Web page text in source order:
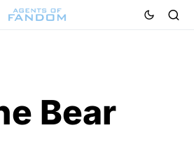
Bear